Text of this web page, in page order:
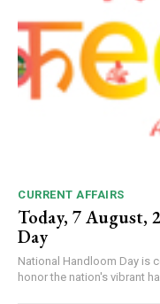
CURRENT AFFAIRS
Today, 7 August,
Day
National Handloom Day is
honor the nation's vibrant